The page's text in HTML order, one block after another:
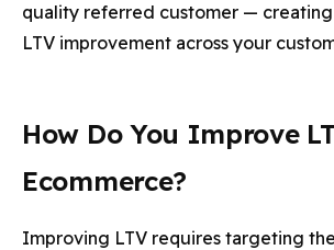
quality referred customer —
LTV improvement across your
How Do You Improve
Ecommerce?
Improving LTV requires targeting